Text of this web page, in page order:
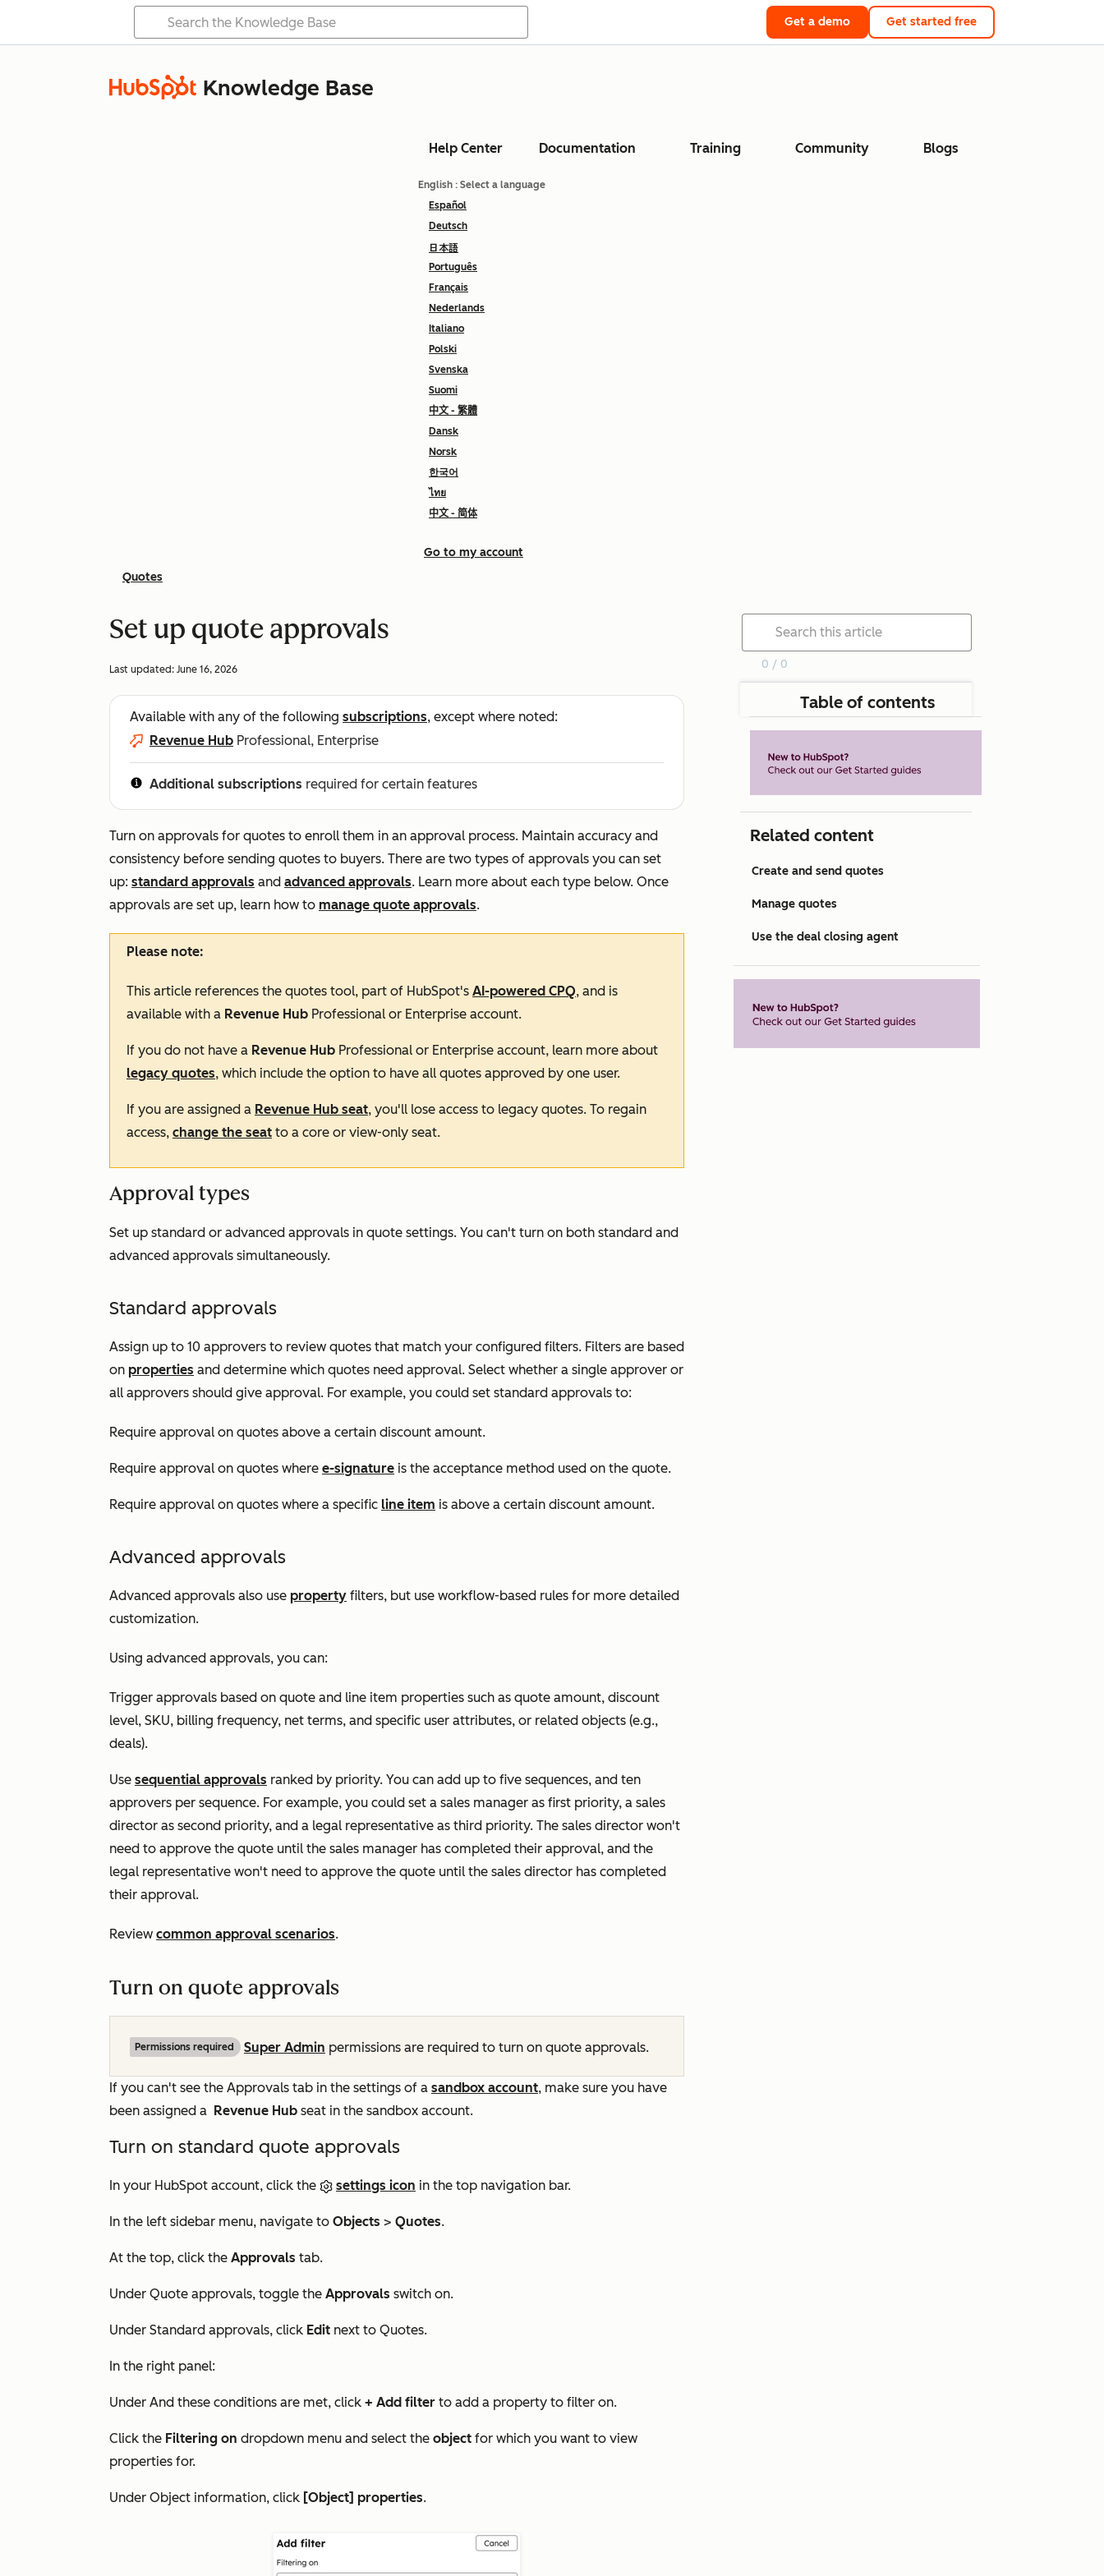
Get a demo Get started free
Knowledge Base
Help Center Documentation Training Community Blogs
English : Select a language
Español
Deutsch
日本語
Português
Français
Nederlands
Italiano
Polski
Svenska
Suomi
中文 - 繁體
Dansk
Norsk
한국어
ไทย
中文 - 简体
Go to my account
Quotes
Set up quote approvals
Last updated: June 16, 2026
Available with any of the following subscriptions, except where noted:
Revenue Hub Professional, Enterprise
Additional subscriptions required for certain features
Turn on approvals for quotes to enroll them in an approval process. Maintain accuracy and
consistency before sending quotes to buyers. There are two types of approvals you can set
up: standard approvals and advanced approvals. Learn more about each type below. Once
approvals are set up, learn how to manage quote approvals.
Please note:
This article references the quotes tool, part of HubSpot's AI-powered CPQ, and is
available with a Revenue Hub Professional or Enterprise account.
If you do not have a Revenue Hub Professional or Enterprise account, learn more about
legacy quotes, which include the option to have all quotes approved by one user.
If you are assigned a Revenue Hub seat, you'll lose access to legacy quotes. To regain
access, change the seat to a core or view-only seat.
Approval types
Set up standard or advanced approvals in quote settings. You can't turn on both standard and
advanced approvals simultaneously.
Standard approvals
Assign up to 10 approvers to review quotes that match your configured filters. Filters are based
on properties and determine which quotes need approval. Select whether a single approver or
all approvers should give approval. For example, you could set standard approvals to:
Require approval on quotes above a certain discount amount.
Require approval on quotes where e-signature is the acceptance method used on the quote.
Require approval on quotes where a specific line item is above a certain discount amount.
Advanced approvals
Advanced approvals also use property filters, but use workflow-based rules for more detailed
customization.
Using advanced approvals, you can:
Trigger approvals based on quote and line item properties such as quote amount, discount
level, SKU, billing frequency, net terms, and specific user attributes, or related objects (e.g.,
deals).
Use sequential approvals ranked by priority. You can add up to five sequences, and ten
approvers per sequence. For example, you could set a sales manager as first priority, a sales
director as second priority, and a legal representative as third priority. The sales director won't
need to approve the quote until the sales manager has completed their approval, and the
legal representative won't need to approve the quote until the sales director has completed
their approval.
Review common approval scenarios.
Turn on quote approvals
Permissions required Super Admin permissions are required to turn on quote approvals.
If you can't see the Approvals tab in the settings of a sandbox account, make sure you have
been assigned a Revenue Hub seat in the sandbox account.
Turn on standard quote approvals
In your HubSpot account, click the settings icon in the top navigation bar.
In the left sidebar menu, navigate to Objects > Quotes.
At the top, click the Approvals tab.
Under Quote approvals, toggle the Approvals switch on.
Under Standard approvals, click Edit next to Quotes.
In the right panel:
Under And these conditions are met, click + Add filter to add a property to filter on.
Click the Filtering on dropdown menu and select the object for which you want to view
properties for.
Under Object information, click [Object] properties.
0 / 0
Table of contents
Related content
Create and send quotes
Manage quotes
Use the deal closing agent